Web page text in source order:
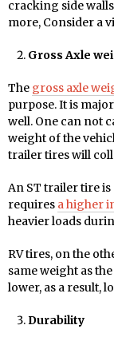
cracking side
more, Consider a
Gross Axle
The gross axle
purpose. It is
well. One can not
weight of the
trailer tires will
An ST trailer tire
requires a higher
heavier loads
RV tires, on the
same weight as
lower, as a result,
Durability